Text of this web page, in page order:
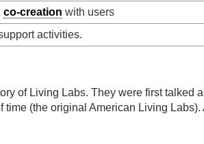
co-creation with users
activities.
of Living Labs. They were first
(the original American Living